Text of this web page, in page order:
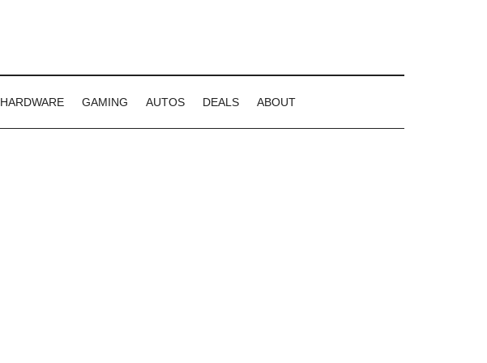
HARDWARE GAMING AUTOS DEALS ABOUT